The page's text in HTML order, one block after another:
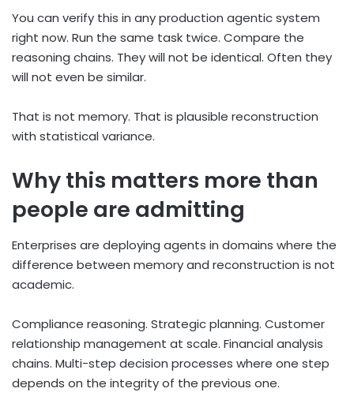
You can verify this in any production agentic system
right now. Run the same task twice. Compare the
reasoning chains. They will not be identical. Often they
will not even be similar.
That is not memory. That is plausible reconstruction
with statistical variance.
Why this matters more than
people are admitting
Enterprises are deploying agents in domains where the
difference between memory and reconstruction is not
academic.
Compliance reasoning. Strategic planning. Customer
relationship management at scale. Financial analysis
chains. Multi-step decision processes where one step
depends on the integrity of the previous one.